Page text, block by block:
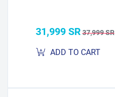
31,999 SR37,999 SR
ADD TO CART